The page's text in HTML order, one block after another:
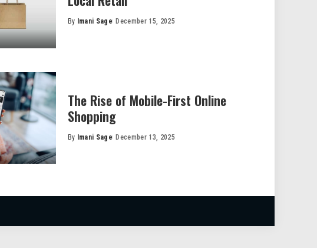
Posted
By Imani Sage December 15, 2025
The Rise of Mobile-First Online
Shopping
Posted
By Imani Sage December 13, 2025